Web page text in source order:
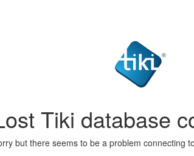
Tiki database
but there seems to be a problem connecting